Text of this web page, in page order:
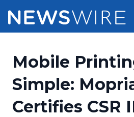
Press Release Distribution
Press Release Optimizer
Pricing
Customer Stories
Mobile
Simple:
Certifies CSR